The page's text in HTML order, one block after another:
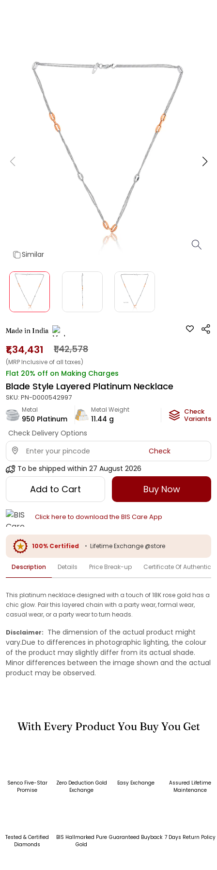
Similar
Made in India
₹1,34,431 ₹1,42,578
(MRP Inclusive of all taxes)
Flat 20% off on Making Charges
Blade Style Layered Platinum Necklace
SKU: PN-D000542997
Metal
950 Platinum
Metal Weight
11.44 g
Check
Variants
Check Delivery Options
Check
To be shipped within 27 August 2026
Add to Cart Buy Now
Click here to download the BIS Care App
100% Certified • Lifetime Exchange @store
Description Details Price Break-up Certificate Of
This platinum necklace designed with a touch of 18K rose gold has a
chic glow. Pair this layered chain with a party wear, formal wear,
casual wear, or a party wear to turn heads.
Disclaimer: The dimension of the actual product might
vary.Due to differences in photographic lighting, the colour
of the product may slightly differ from its actual shade.
Minor differences between the image shown and the actual
product may be observed.
With Every Product You Buy You Get
Senco Five-Star
Promise
Zero Deduction Gold
Exchange
Easy Exchange
Assured Lifetime
Maintenance
Tested & Certified
Diamonds
BIS Hallmarked Pure
Gold
Guaranteed Buyback 7 Days Return Policy